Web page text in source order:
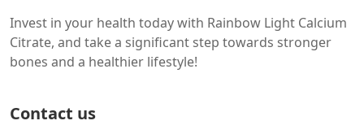
Invest in your health today with Rainbow Light Calcium
Citrate, and take a significant step towards stronger
bones and a healthier lifestyle!
Contact us